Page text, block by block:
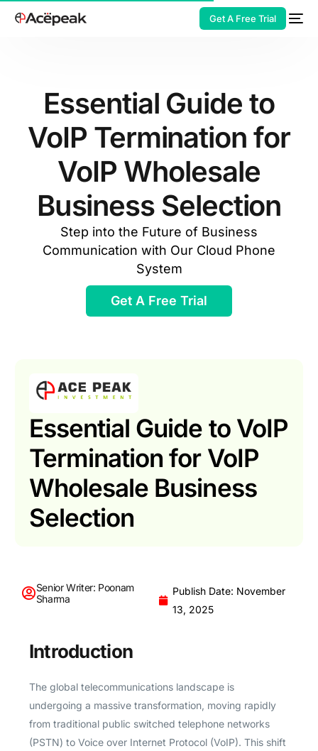
Get A Free Trial
Essential Guide to
VoIP Termination for
VoIP Wholesale
Business Selection
Step into the Future of Business
Communication with Our Cloud Phone
System
Get A Free Trial
Essential Guide to VoIP
Termination for VoIP
Wholesale Business
Selection
Senior Writer: Poonam
Sharma
Publish Date: November
13, 2025
Introduction
The global telecommunications landscape is
undergoing a massive transformation, moving rapidly
from traditional public switched telephone networks
(PSTN) to Voice over Internet Protocol (VoIP). This shift
HOT